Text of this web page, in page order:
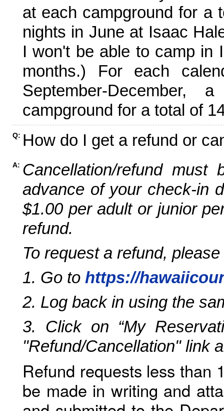
at each campground for a
nights in June at Isaac
I won't be able to camp in
months.) For each
September-
campground for a total of
Q: How do I get a refund or
A: Cancellation/refund
advance of your check-in
$1.00 per adult or junior
refund.
To request a refund,
1. Go to https://
2. Log back in using the
3. Click on “My
"Refund/Cancellation" link
Refund requests less than
be made in writing and